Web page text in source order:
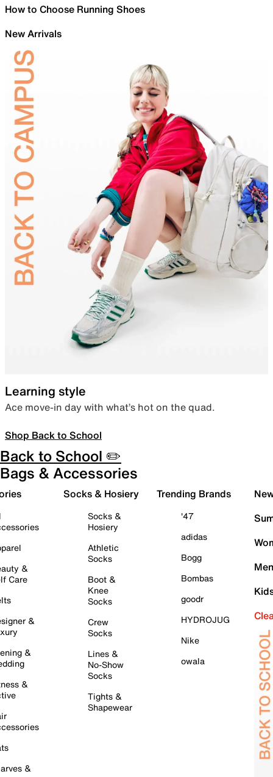
How to Choose Running Shoes
New Arrivals
Learning style
Ace move-in day with what’s hot on the quad.
Shop Back to School
Back to School ✏️
Bags & Accessories
&
Care
&
&
&
&
Socks & Hosiery
Socks &
Hosiery
Athletic
Socks
Boot &
Knee
Socks
Crew
Socks
Lines &
No-Show
Socks
Tights &
Shapewear
Trending Brands
'47
adidas
Bogg
Bombas
goodr
HYDROJUG
Nike
owala